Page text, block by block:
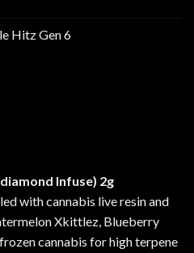
through
Hitz Gen 6
Infuse) 2g
with cannabis live resin and
Xkittlez, Blueberry
cannabis for high terpene